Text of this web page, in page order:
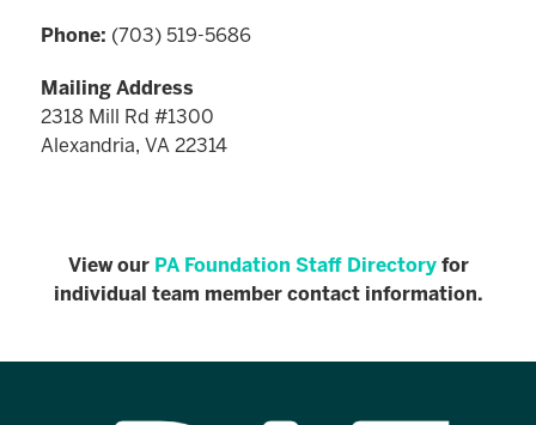
Phone: (703) 519-5686
Mailing Address
2318 Mill Rd #1300
Alexandria, VA 22314
View our PA Foundation Staff Directoryfor
individual team member contact information.